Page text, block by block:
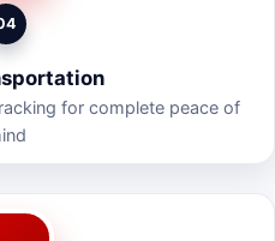
for complete peace of